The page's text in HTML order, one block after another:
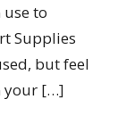
to
Supplies
but feel
your […]